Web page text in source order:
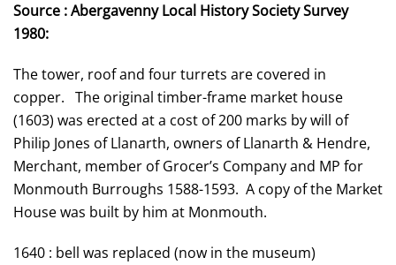
Source : Abergavenny Local History Society Survey
1980:
The tower, roof and four turrets are covered in
copper. The original timber-frame market house
(1603) was erected at a cost of 200 marks by will of
Philip Jones of Llanarth, owners of Llanarth & Hendre,
Merchant, member of Grocer’s Company and MP for
Monmouth Burroughs 1588-1593. A copy of the Market
House was built by him at Monmouth.
1640 : bell was replaced (now in the museum)